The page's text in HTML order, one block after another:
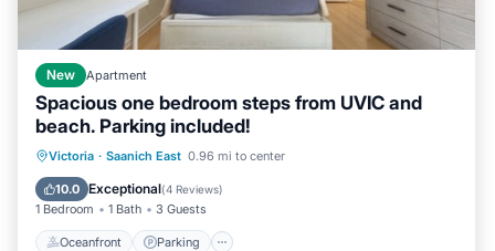
New Apartment
Spacious one bedroom steps from UVIC and
beach. Parking included!
Victoria · Saanich East 0.96 mi to center
10.0 Exceptional(4 Reviews)
1 Bedroom 1 Bath 3 Guests
Oceanfront Parking
Oceanfront Parking
Balcony/Terrace